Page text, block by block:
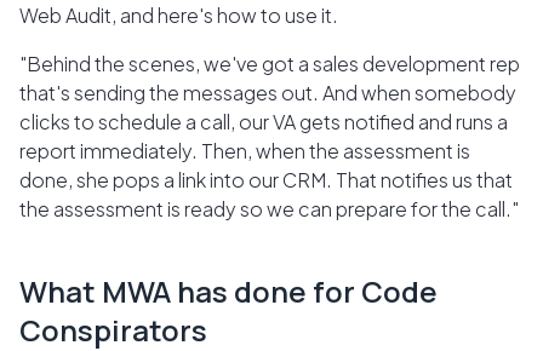
Web Audit, and here's how to use it.
"Behind the scenes, we've got a sales development rep
that's sending the messages out. And when somebody
clicks to schedule a call, our VA gets notified and runs a
report immediately. Then, when the assessment is
done, she pops a link into our CRM. That notifies us that
the assessment is ready so we can prepare for the call."
What MWA has done for Code
Conspirators